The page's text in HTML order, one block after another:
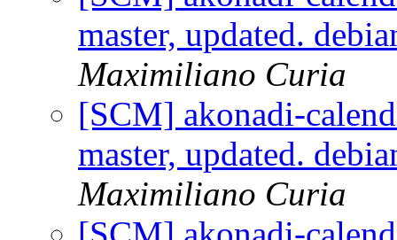
master, updated.
Maximiliano Curia
[SCM] akonadi-
master, updated.
Maximiliano Curia